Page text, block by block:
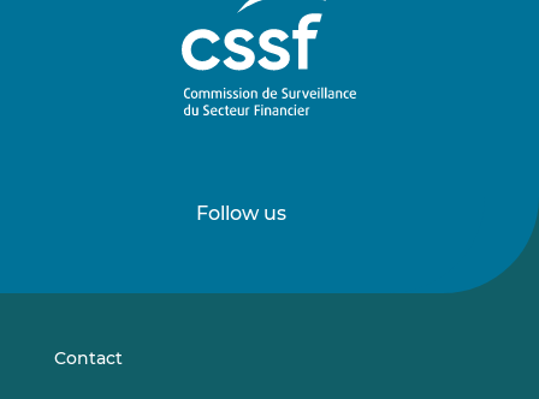
Follow us
onon
Contact